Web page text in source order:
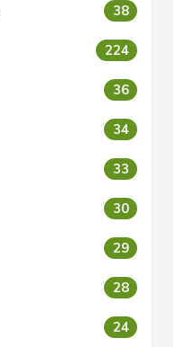
38
224
36
34
33
30
29
28
24